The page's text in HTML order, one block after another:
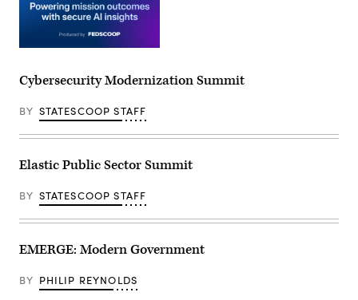
Cybersecurity Modernization Summit
BY STATESCOOP STAFF
Elastic Public Sector Summit
BY STATESCOOP STAFF
EMERGE: Modern Government
BY PHILIP REYNOLDS